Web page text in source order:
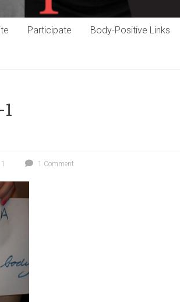
Participate Body-Positive Links
1 Comment